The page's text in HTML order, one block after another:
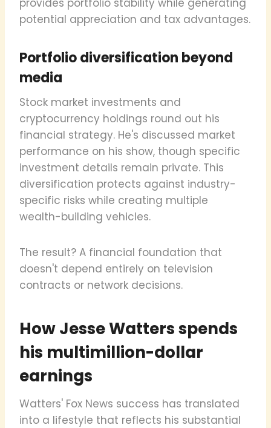
potential appreciation and tax advantages.
Portfolio diversification beyond
media
Stock market investments and
cryptocurrency holdings round out his
financial strategy. He's discussed market
performance on his show, though specific
investment details remain private. This
diversification protects against industry-
specific risks while creating multiple
wealth-building vehicles.
The result? A financial foundation that
doesn't depend entirely on television
contracts or network decisions.
How Jesse Watters spends
his multimillion-dollar
earnings
Watters' Fox News success has translated
into a lifestyle that reflects his substantial